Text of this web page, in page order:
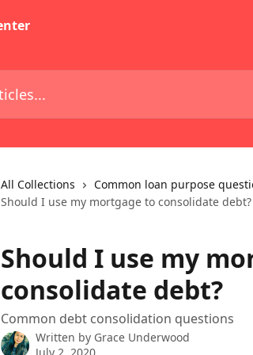
All Collections Common loan purpose
Should I use my mortgage to consolidate debt?
Should I use my
consolidate debt?
Common debt consolidation questions
Written by Grace Underwood